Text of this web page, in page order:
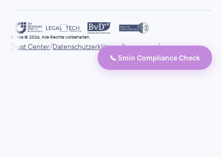
Kertos © 2026. Alle Rechte vorbehalten.
Trust Center/Datenschutzerklärung/Impressum/
📞 5min Compliance Check